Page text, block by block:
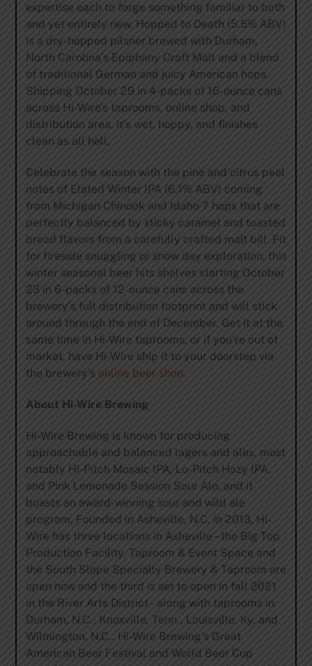
expertise each to forge something familiar to both
and yet entirely new. Hopped to Death (5.5% ABV)
is a dry-hopped pilsner brewed with Durham,
North Carolina’s Epiphany Craft Malt and a blend
of traditional German and juicy American hops.
Shipping October 29 in 4-packs of 16-ounce cans
across Hi-Wire’s taprooms, online shop, and
distribution area, it’s wet, hoppy, and finishes
clean as all hell.
Celebrate the season with the pine and citrus peel
notes of Elated Winter IPA (6.1% ABV) coming
from Michigan Chinook and Idaho 7 hops that are
perfectly balanced by sticky caramel and toasted
bread flavors from a carefully crafted malt bill. Fit
for fireside snuggling or snow day exploration, this
winter seasonal beer hits shelves starting October
23 in 6-packs of 12-ounce cans across the
brewery’s full distribution footprint and will stick
around through the end of December. Get it at the
same time in Hi-Wire taprooms, or if you’re out of
market, have Hi-Wire ship it to your doorstep via
the brewery’s online beer shop.
About Hi-Wire Brewing
Hi-Wire Brewing is known for producing
approachable and balanced lagers and ales, most
notably Hi-Pitch Mosaic IPA, Lo-Pitch Hazy IPA,
and Pink Lemonade Session Sour Ale, and it
boasts an award-winning sour and wild ale
program. Founded in Asheville, N.C. in 2013, Hi-
Wire has three locations in Asheville – the Big Top
Production Facility, Taproom & Event Space and
the South Slope Specialty Brewery & Taproom are
open now and the third is set to open in fall 2021
in the River Arts District – along with taprooms in
Durham, N.C., Knoxville, Tenn., Louisville, Ky. and
Wilmington, N.C.. Hi-Wire Brewing’s Great
American Beer Festival and World Beer Cup